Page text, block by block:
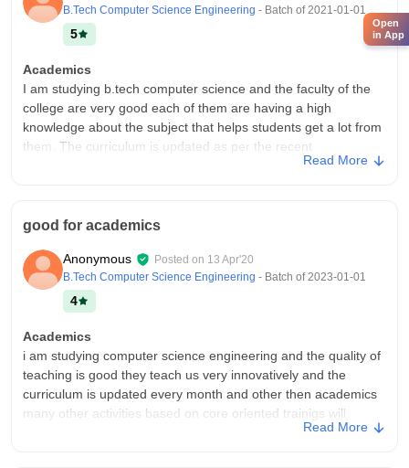
B.Tech Computer Science Engineering - Batch of2021-01-01
5
Academics
I am studying b.tech computer science and the faculty of the
college are very good each of them are having a high
knowledge about the subject that helps students get a lot from
them. The curriculum is updated as per the recent
boards and wifi, the hostel also contains wifi. There will be
necessary equipments in the laboratory. The washrooms are
also maintained well. The living spaces are clean and the good
is hygienic.
Campus Life
Campus life is really good there is no gender ratio. The labs
are having a high-speed internet connection and they are
maintained properly and also there are many curricular
activities that college offer.It can handle emergencies.
Placements
There are good no of companies that attend the campus every
Read More
good for academics
Anonymous Posted on 13 Apr'20
B.Tech Computer Science Engineering - Batch of2023-01-01
4
Academics
i am studying computer science engineering and the quality of
teaching is good they teach us very innovatively and the
curriculum is updated every month and other then academics
many other activities based on core oriented trainigs will
happen which will train us completely which make us ready for
Read More
Open
in App